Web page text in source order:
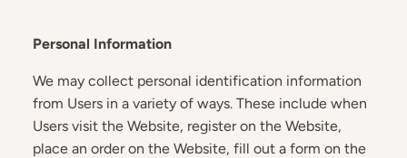
Personal Information
We may collect personal identification information
from Users in a variety of ways. These include when
Users visit the Website, register on the Website,
place an order on the Website, fill out a form on the